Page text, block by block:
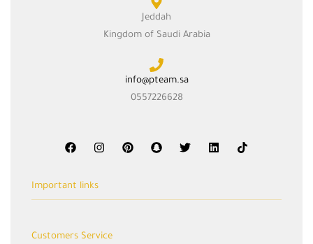
Jeddah
Kingdom of Saudi Arabia
info@pteam.sa
0557226628
Important links
Shop
Customers Service